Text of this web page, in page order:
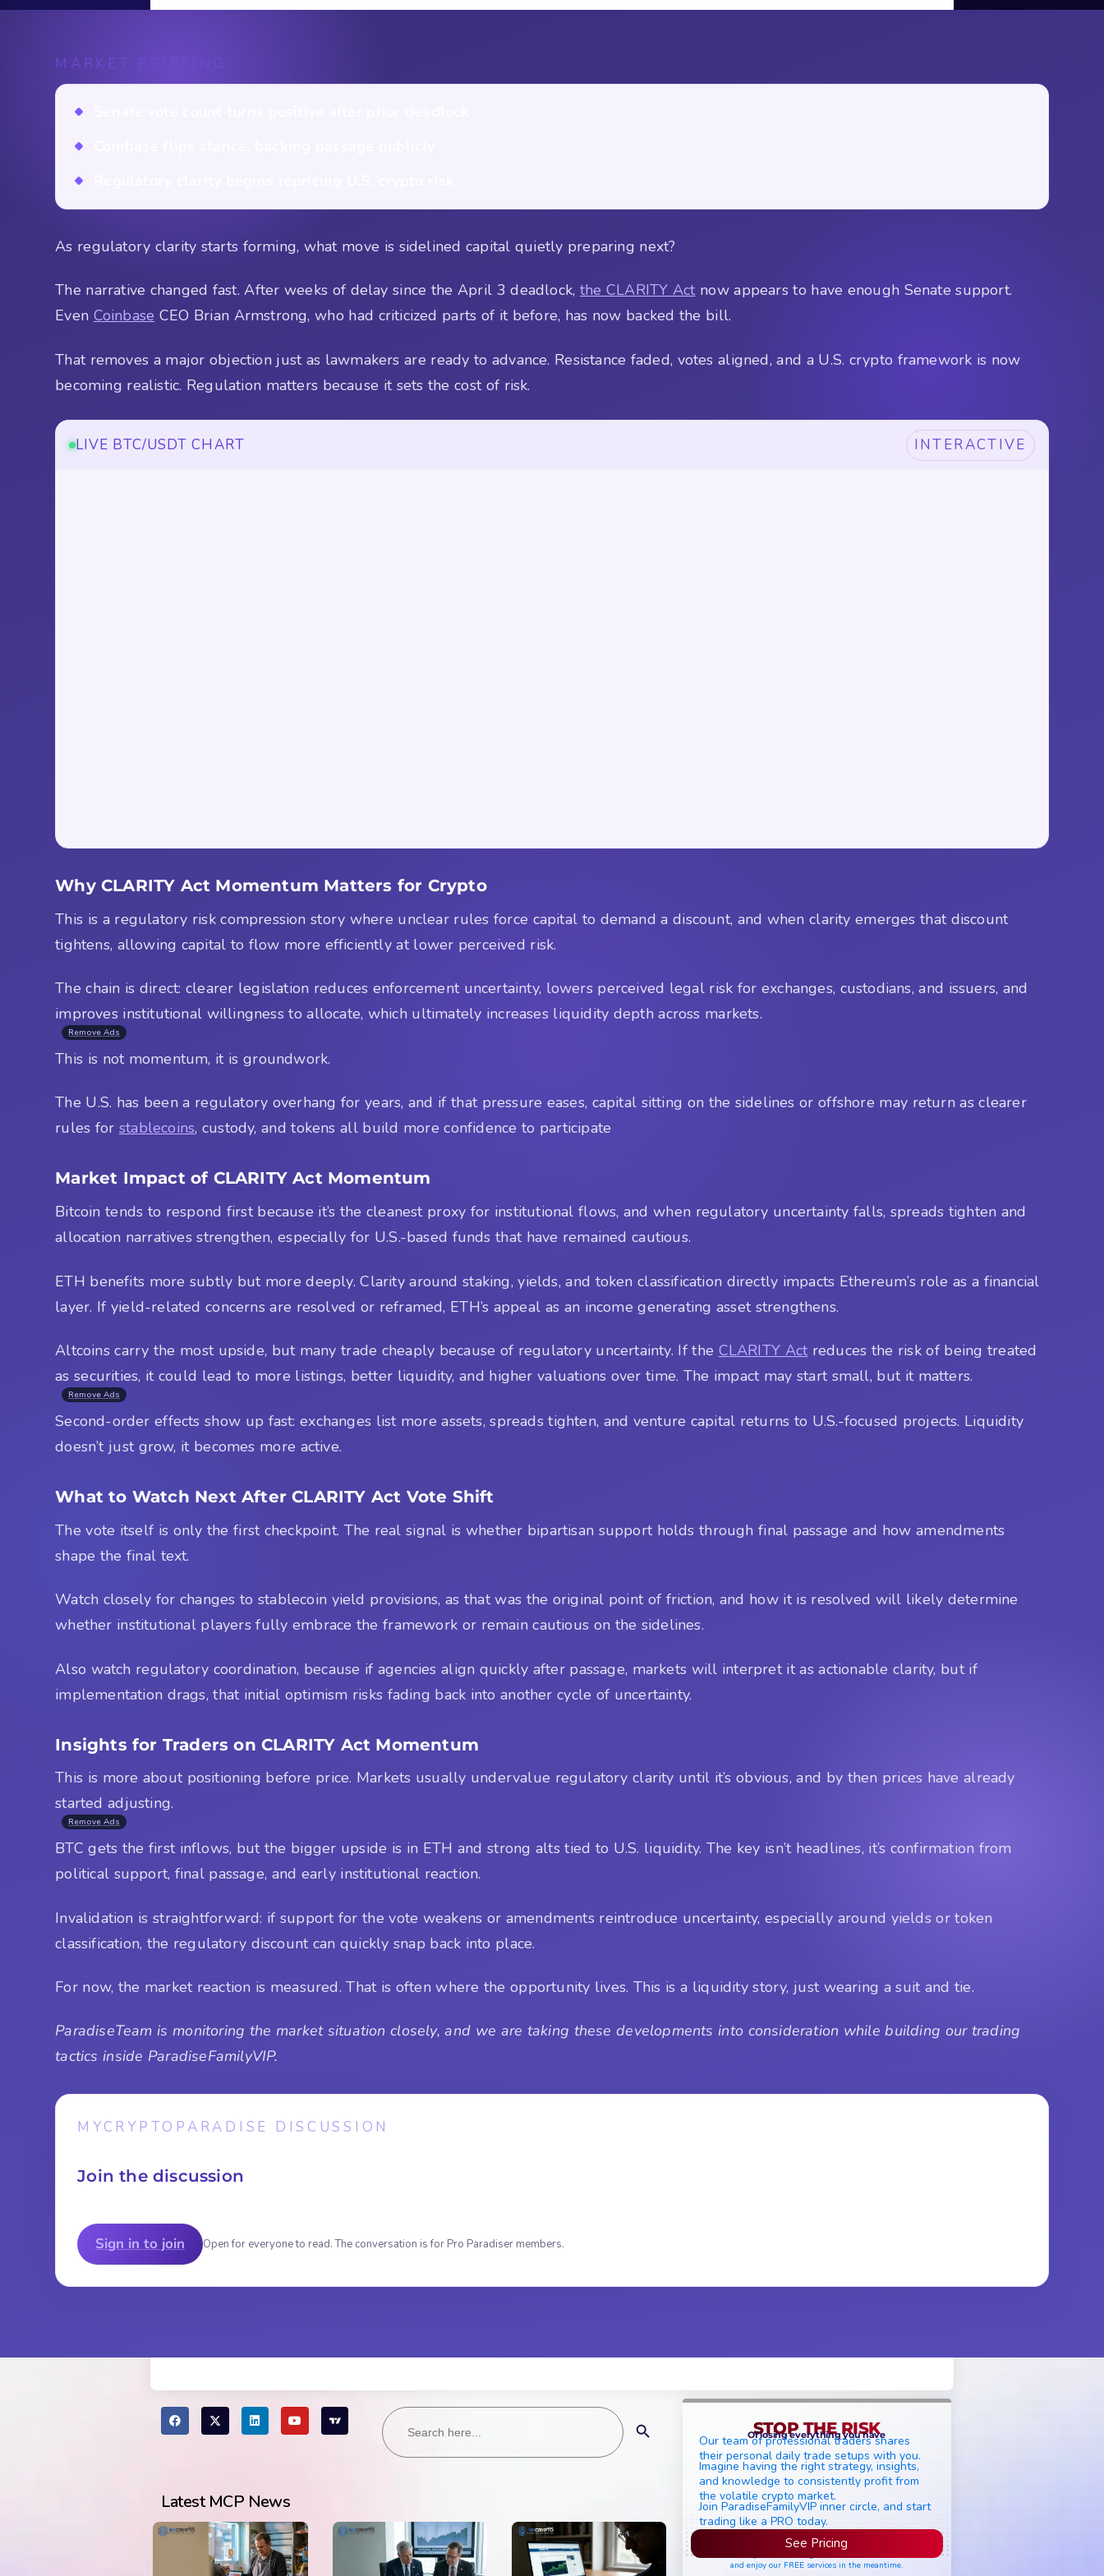
MARKET BRIEFING
As regulatory clarity starts forming, what move is sidelined capital quietly preparing next?
The narrative changed fast. After weeks of delay since the April 3 deadlock, the CLARITY Actnow appears to have enough Senate support.
Even Coinbase CEO Brian Armstrong, who had criticized parts of it before, has now backed the bill.
That removes a major objection just as lawmakers are ready to advance. Resistance faded, votes aligned, and a U.S. crypto framework is now
becoming realistic. Regulation matters because it sets the cost of risk.
LIVE BTC/USDT CHART INTERACTIVE
Why CLARITY Act Momentum Matters for Crypto
This is a regulatory risk compression story where unclear rules force capital to demand a discount, and when clarity emerges that discount
tightens, allowing capital to flow more efficiently at lower perceived risk.
The chain is direct: clearer legislation reduces enforcement uncertainty, lowers perceived legal risk for exchanges, custodians, and issuers, and
improves institutional willingness to allocate, which ultimately increases liquidity depth across markets.
Remove Ads
This is not momentum, it is groundwork.
The U.S. has been a regulatory overhang for years, and if that pressure eases, capital sitting on the sidelines or offshore may return as clearer
rules for stablecoins, custody, and tokens all build more confidence to participate
Market Impact of CLARITY Act Momentum
Bitcoin tends to respond first because it’s the cleanest proxy for institutional flows, and when regulatory uncertainty falls, spreads tighten and
allocation narratives strengthen, especially for U.S.-based funds that have remained cautious.
ETH benefits more subtly but more deeply. Clarity around staking, yields, and token classification directly impacts Ethereum’s role as a financial
layer. If yield-related concerns are resolved or reframed, ETH’s appeal as an income generating asset strengthens.
Altcoins carry the most upside, but many trade cheaply because of regulatory uncertainty. If the CLARITY Actreduces the risk of being treated
as securities, it could lead to more listings, better liquidity, and higher valuations over time. The impact may start small, but it matters.
Remove Ads
Second-order effects show up fast: exchanges list more assets, spreads tighten, and venture capital returns to U.S.-focused projects. Liquidity
doesn’t just grow, it becomes more active.
What to Watch Next After CLARITY Act Vote Shift
The vote itself is only the first checkpoint. The real signal is whether bipartisan support holds through final passage and how amendments
shape the final text.
Watch closely for changes to stablecoin yield provisions, as that was the original point of friction, and how it is resolved will likely determine
whether institutional players fully embrace the framework or remain cautious on the sidelines.
Also watch regulatory coordination, because if agencies align quickly after passage, markets will interpret it as actionable clarity, but if
implementation drags, that initial optimism risks fading back into another cycle of uncertainty.
Insights for Traders on CLARITY Act Momentum
This is more about positioning before price. Markets usually undervalue regulatory clarity until it’s obvious, and by then prices have already
started adjusting.
Remove Ads
BTC gets the first inflows, but the bigger upside is in ETH and strong alts tied to U.S. liquidity. The key isn’t headlines, it’s confirmation from
political support, final passage, and early institutional reaction.
Invalidation is straightforward: if support for the vote weakens or amendments reintroduce uncertainty, especially around yields or token
classification, the regulatory discount can quickly snap back into place.
For now, the market reaction is measured. That is often where the opportunity lives. This is a liquidity story, just wearing a suit and tie.
ParadiseTeam is monitoring the market situation closely, and we are taking these developments into consideration while building our trading
tactics inside ParadiseFamilyVIP.
MYCRYPTOPARADISE DISCUSSION
Join the discussion
Sign in to join Open for everyone to read. The conversation is for Pro Paradiser members.
Search
for:
Latest MCP News
STOP THE RISK
Of losing everything you have
Our team of professional traders shares
their personal daily trade setups with you.
Imagine having the right strategy, insights,
and knowledge to consistently profit from
the volatile crypto market.
Join ParadiseFamilyVIP inner circle, and start
trading like a PRO today.
See Pricing
and enjoy our FREE services in the meantime.